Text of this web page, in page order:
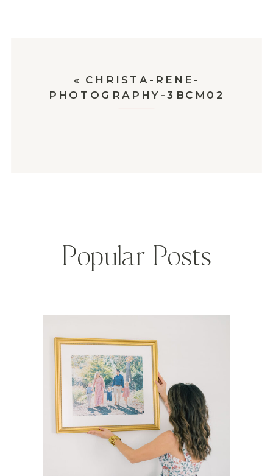
« CHRISTA-RENE-
PHOTOGRAPHY-3BCM02
Popular Posts